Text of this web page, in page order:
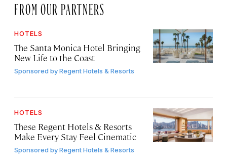
FROM OUR PARTNERS
HOTELS
The Santa Monica Hotel Bringing
New Life to the Coast
Sponsored byRegent Hotels & Resorts
HOTELS
These Regent Hotels & Resorts
Make Every Stay Feel Cinematic
Sponsored byRegent Hotels & Resorts